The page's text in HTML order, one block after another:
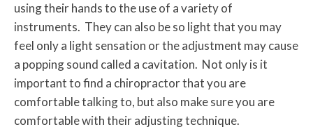
using their hands to the use of a variety of
instruments. They can also be so light that you may
feel only a light sensation or the adjustment may cause
a popping sound called a cavitation. Not only is it
important to find a chiropractor that you are
comfortable talking to, but also make sure you are
comfortable with their adjusting technique.